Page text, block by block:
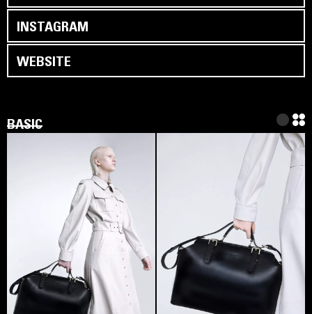
BASIC
Alisa Grishaeva, the founder of the GRIE brand, first
INSTAGRAM
WEBSITE